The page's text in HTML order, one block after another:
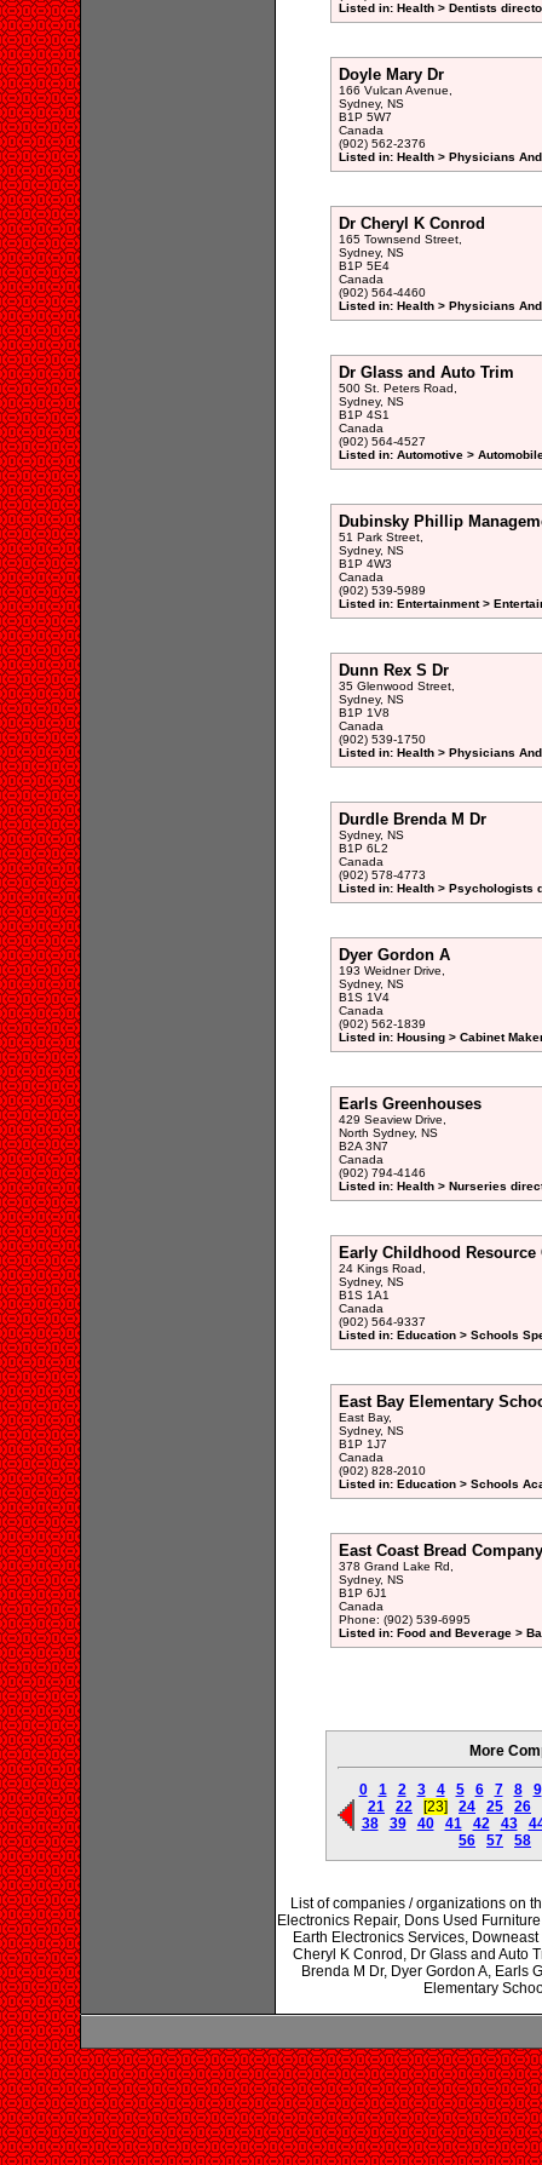
Listed in: Health > Dentists
Doyle Mary Dr
166 Vulcan Avenue,
Sydney, NS
B1P 5W7
Canada
(902) 562-2376
Listed in: Health > Physicians
Dr Cheryl K Conrod
165 Townsend Street,
Sydney, NS
B1P 5E4
Canada
(902) 564-4460
Listed in: Health > Physicians
Dr Glass and Auto Trim
500 St. Peters Road,
Sydney, NS
B1P 4S1
Canada
(902) 564-4527
Listed in: Automotive >
Dubinsky Phillip
51 Park Street,
Sydney, NS
B1P 4W3
Canada
(902) 539-5989
Listed in: Entertainment >
Dunn Rex S Dr
35 Glenwood Street,
Sydney, NS
B1P 1V8
Canada
(902) 539-1750
Listed in: Health > Physicians
Durdle Brenda M Dr
Sydney, NS
B1P 6L2
Canada
(902) 578-4773
Listed in: Health > Psychologists
Dyer Gordon A
193 Weidner Drive,
Sydney, NS
B1S 1V4
Canada
(902) 562-1839
Listed in: Housing > Cabinet
Earls Greenhouses
429 Seaview Drive,
North Sydney, NS
B2A 3N7
Canada
(902) 794-4146
Listed in: Health > Nurseries
Early Childhood Resource
24 Kings Road,
Sydney, NS
B1S 1A1
Canada
(902) 564-9337
Listed in: Education > Schools
East Bay Elementary
East Bay,
Sydney, NS
B1P 1J7
Canada
(902) 828-2010
Listed in: Education > Schools
East Coast Bread
378 Grand Lake Rd,
Sydney, NS
B1P 6J1
Canada
Phone: (902) 539-6995
Listed in: Food and Beverage >
More
0 1 2 3 4 5 6 7 8
9
21
22 [23] 24 25
26
38
39 40 41 42 43
56
57 58
List of companies / organizations on
Electronics Repair, Dons Used
Earth Electronics Services,
Cheryl K Conrod, Dr Glass and Auto
Brenda M Dr, Dyer Gordon A, Earls
Elementary